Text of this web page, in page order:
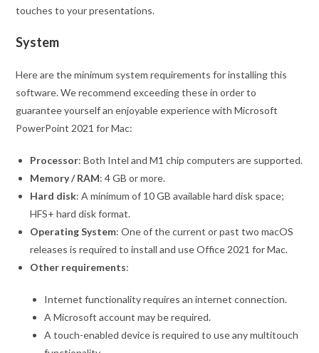
touches to your presentations.
System
Here are the minimum system requirements for installing this
software. We recommend exceeding these in order to
guarantee yourself an enjoyable experience with Microsoft
PowerPoint 2021 for Mac:
Processor: Both Intel and M1 chip computers are supported.
Memory / RAM: 4 GB or more.
Hard disk: A minimum of 10 GB available hard disk space;
HFS+ hard disk format.
Operating System: One of the current or past two macOS
releases is required to install and use Office 2021 for Mac.
Other requirements:
Internet functionality requires an internet connection.
A Microsoft account may be required.
A touch-enabled device is required to use any multitouch